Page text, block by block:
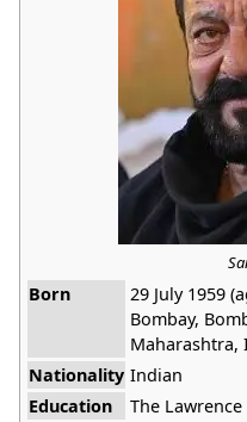
Born
29 July 1959
Bombay,
Maharashtra,
Nationality Indian
Education
The